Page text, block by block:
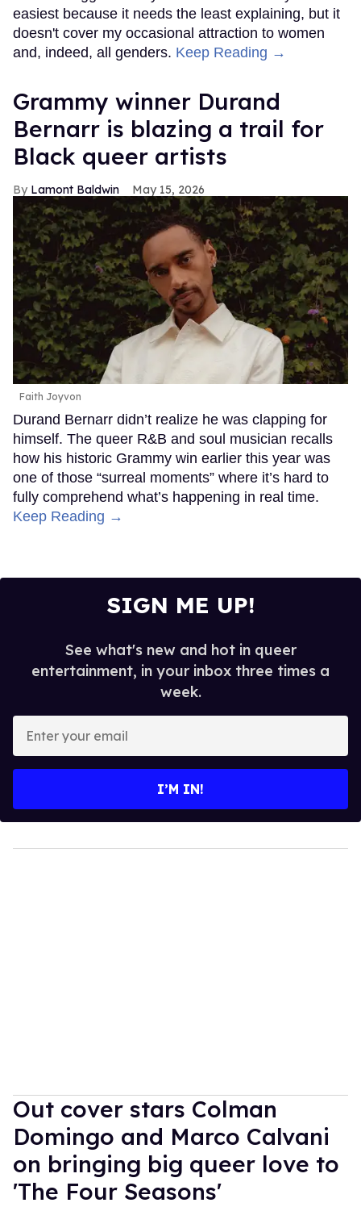
easiest because it needs the least explaining, but it
doesn't cover my occasional attraction to women
and, indeed, all genders. Keep Reading →
Grammy winner Durand
Bernarr is blazing a trail for
Black queer artists
Lamont Baldwin May 15, 2026
Faith Joyvon
Durand Bernarr didn’t realize he was clapping for
himself. The queer R&B and soul musician recalls
how his historic Grammy win earlier this year was
one of those “surreal moments” where it’s hard to
fully comprehend what’s happening in real time.
Keep Reading →
SIGN ME UP!
See what's new and hot in queer
entertainment, in your inbox three times a
week.
your
I’M IN!
Out cover stars Colman
Domingo and Marco Calvani
on bringing big queer love to
'The Four Seasons'